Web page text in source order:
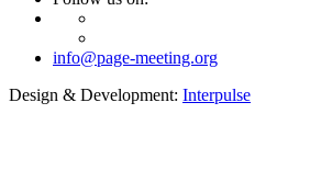
info@page-meeting.org
Design & Development: Interpulse